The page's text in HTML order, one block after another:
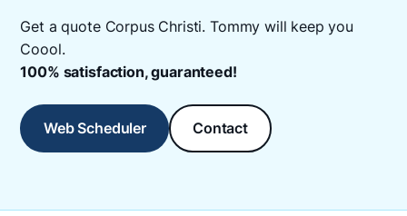
Get a quote Corpus Christi. Tommy will keep you
Coool.
100% satisfaction, guaranteed!
Web Scheduler Contact